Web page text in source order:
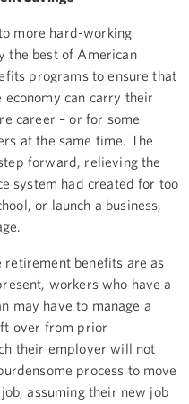
more hard-working
the best of American
programs to ensure that
can carry their
career – or for some
at the same time. The
forward, relieving the
system had created for too
or launch a business,
retirement benefits are as
workers who have a
may have to manage a
over from prior
their employer will not
process to move
assuming their new job